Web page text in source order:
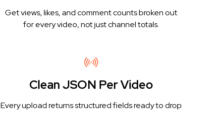
Get views, likes, and comment counts broken out
for every video, not just channel totals.
Clean JSON Per Video
Every upload returns structured fields ready to drop